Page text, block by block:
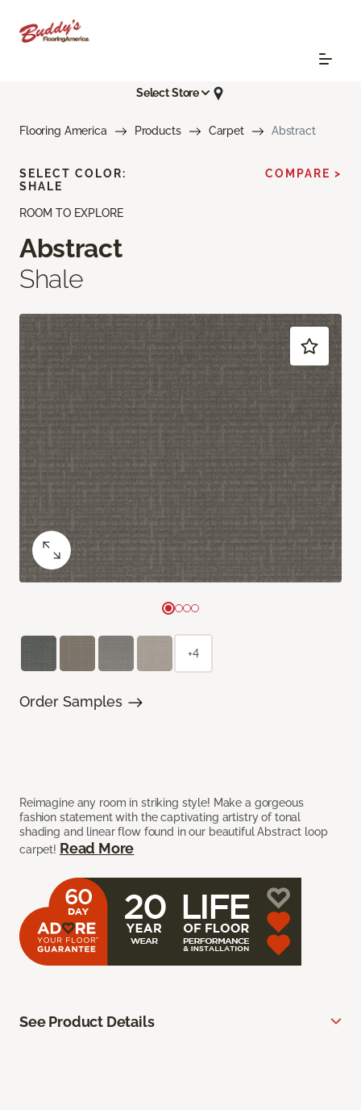
Select Store
Flooring America Products Carpet Abstract
ROOM TO EXPLORE
Abstract
Shale
Reimagine any room in striking style! Make a gorgeous
fashion statement with the captivating artistry of tonal
shading and linear flow found in our beautiful Abstract loop
carpet! Read More
SELECT COLOR:
SHALE
COMPARE >
+4
Order Samples
See Product Details